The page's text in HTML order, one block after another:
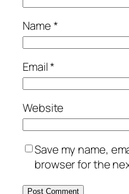
Name*
Email*
Website
Save my name,
browser for the